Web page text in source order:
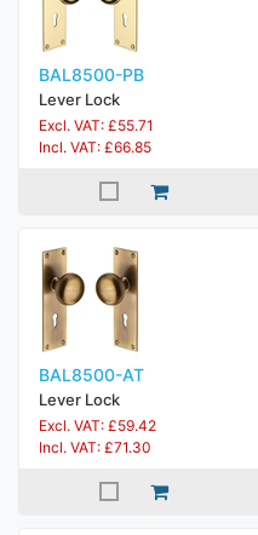
BAL8500-PB
Lever Lock
Excl. VAT: £55.71
Incl. VAT: £66.85
BAL8500-AT
Lever Lock
Excl. VAT: £59.42
Incl. VAT: £71.30